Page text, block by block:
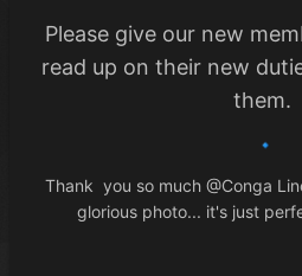
Please give our new
read up on their new
them.
🔹
Thank you so much @Conga
glorious photo... it's just